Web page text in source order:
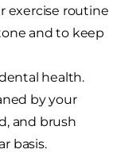
exercise routine
and to keep
health.
by your
and brush
basis.